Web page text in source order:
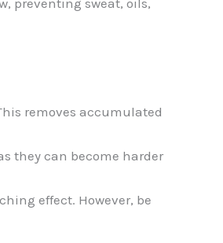
removes accumulated
they can become harder
effect. However, be